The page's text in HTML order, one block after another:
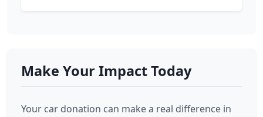
Make Your Impact Today
Your car donation can make a real difference in